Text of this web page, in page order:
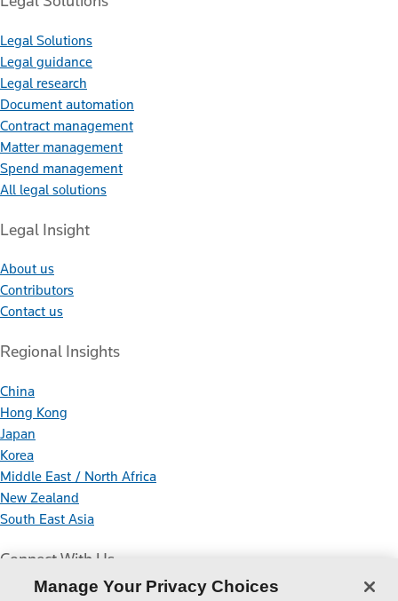
Legal Solutions
Legal guidance
Legal research
Document automation
Contract management
Matter management
Spend management
All legal solutions
Legal Insight
About us
Contributors
Contact us
Regional Insights
China
Hong Kong
Japan
Korea
Middle East / North Africa
New Zealand
South East Asia
Connect With Us
Manage Your Privacy Choices